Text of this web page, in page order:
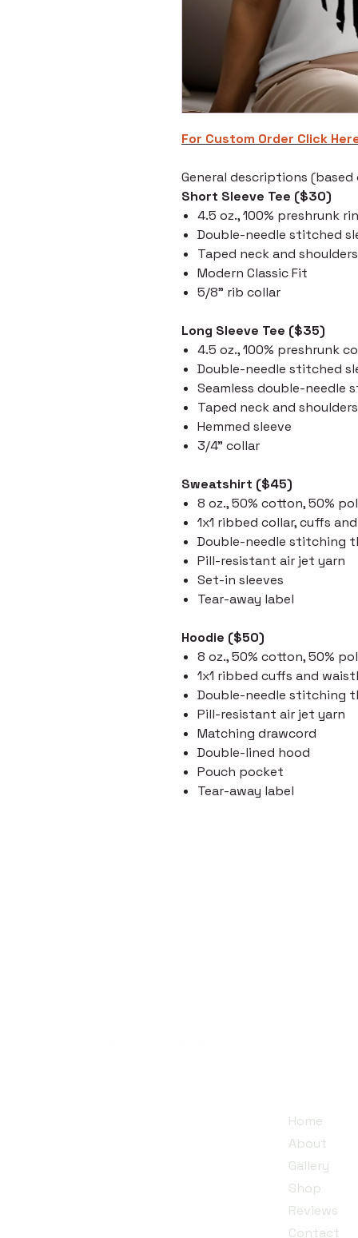
For Custom Order Click
General descriptions
Short Sleeve Tee ($30)
4.5 oz., 100% preshrunk
Double-needle stitched
Taped neck and shoulders
Modern Classic Fit
5/8" rib collar
Long Sleeve Tee ($35)
4.5 oz., 100% preshrunk
Double-needle stitched
Seamless double-needle
Taped neck and shoulders
Hemmed sleeve
3/4" collar
Sweatshirt ($45)
8 oz., 50% cotton, 50%
1x1 ribbed collar, cuffs
Double-needle stitching
Pill-resistant air jet yarn
Set-in sleeves
Tear-away label
Hoodie ($50)
8 oz., 50% cotton, 50%
1x1 ribbed cuffs and
Double-needle stitching
Pill-resistant air jet yarn
Matching drawcord
Double-lined hood
Pouch pocket
Tear-away label
Home
About
Gallery
Shop​
Reviews
Contact